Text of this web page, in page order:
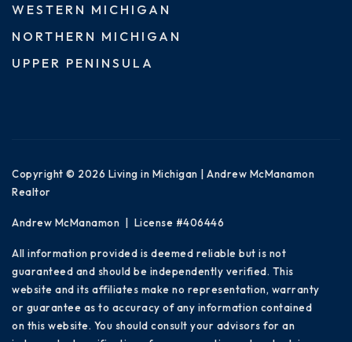
WESTERN MICHIGAN
NORTHERN MICHIGAN
UPPER PENINSULA
Copyright © 2026 Living in Michigan | Andrew McManamon
Realtor
Andrew McManamon | License #406446
All information provided is deemed reliable but is not
guaranteed and should be independently verified. This
website and its affiliates make no representation, warranty
or guarantee as to accuracy of any information contained
on this website. You should consult your advisors for an